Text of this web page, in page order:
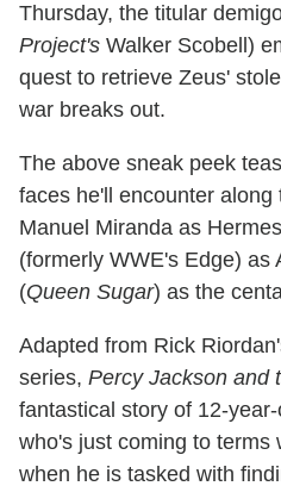
Thursday, the titular
Project's Walker Scobell)
quest to retrieve Zeus'
war breaks out.
The above sneak peek
faces he'll encounter
Manuel Miranda as
(formerly WWE's Edge) as
(Queen Sugar) as the
Adapted from Rick
series, Percy Jackson and
fantastical story of 12-
who's just coming to terms
when he is tasked with